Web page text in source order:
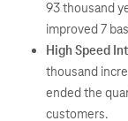
93 thousand
improved 7
High Speed
thousand
ended the
customers.